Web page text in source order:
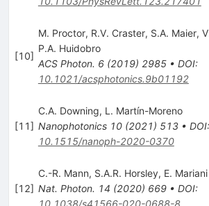
[10]
M. Proctor, R.V. Craster, S.A. Maier,
P.A. Huidobro
ACS Photon. 6(2019) 2985• DOI:
10.1021/acsphotonics.9b01192
[11]
C.A. Downing, L. Martín-Moreno
Nanophotonics 10(2021) 513• DOI:
10.1515/nanoph-2020-0370
[12]
C.-R. Mann, S.A.R. Horsley, E. Mariani
Nat. Photon. 14 (2020) 669• DOI:
10.1038/s41566-020-0688-8